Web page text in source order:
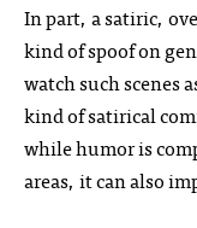
In part, a satiric,
kind of spoof on
watch such scenes
kind of satirical
while humor is
areas, it can also